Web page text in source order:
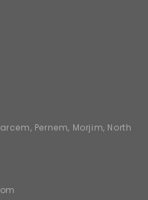
Pernem, Morjim, North